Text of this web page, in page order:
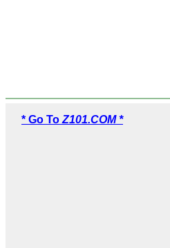
* Go To Z101.COM *